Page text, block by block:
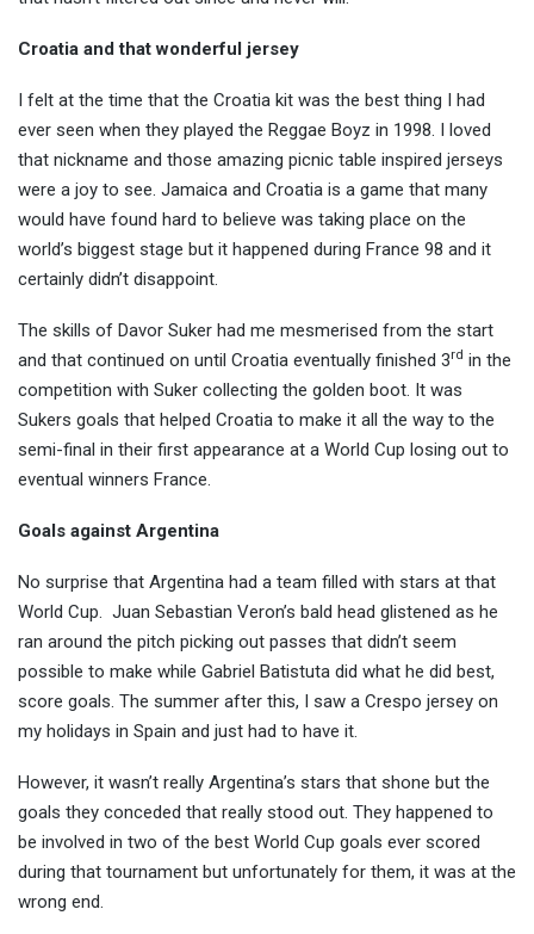
Croatia and that wonderful jersey
I felt at the time that the Croatia kit was the best thing I had
ever seen when they played the Reggae Boyz in 1998. I loved
that nickname and those amazing picnic table inspired jerseys
were a joy to see. Jamaica and Croatia is a game that many
would have found hard to believe was taking place on the
world’s biggest stage but it happened during France 98 and it
certainly didn’t disappoint.
The skills of Davor Suker had me mesmerised from the start
and that continued on until Croatia eventually finished 3rd in the
competition with Suker collecting the golden boot. It was
Sukers goals that helped Croatia to make it all the way to the
semi-final in their first appearance at a World Cup losing out to
eventual winners France.
Goals against Argentina
No surprise that Argentina had a team filled with stars at that
World Cup. Juan Sebastian Veron’s bald head glistened as he
ran around the pitch picking out passes that didn’t seem
possible to make while Gabriel Batistuta did what he did best,
score goals. The summer after this, I saw a Crespo jersey on
my holidays in Spain and just had to have it.
However, it wasn’t really Argentina’s stars that shone but the
goals they conceded that really stood out. They happened to
be involved in two of the best World Cup goals ever scored
during that tournament but unfortunately for them, it was at the
wrong end.